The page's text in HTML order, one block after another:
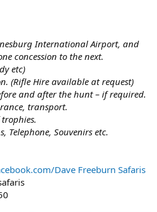
International Airport, and
concession to the next.
etc)
(Rifle Hire available at request)
and after the hunt – if required.
transport.
Telephone, Souvenirs etc.
Dave Freeburn Safaris